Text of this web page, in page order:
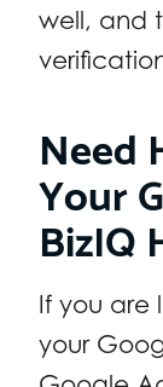
well, and
Need
Your
BizIQ
If you are
your